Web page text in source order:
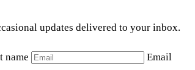
updates delivered to your inbox.
name
Email